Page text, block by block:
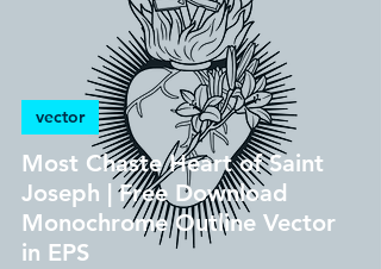
Most Chaste Heart of Saint
Joseph | Free Download
Monochrome Outline Vector
in EPS
vector